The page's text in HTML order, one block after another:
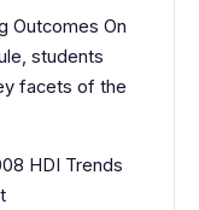
Outcomes On
students
facets of the
HDI Trends